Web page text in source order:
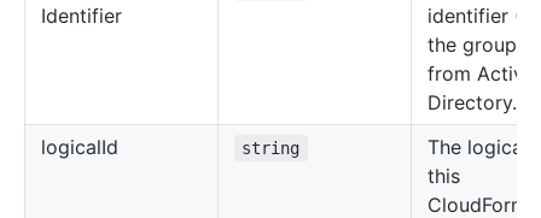
Identifier
identifier
the group
from Active
Directory.
logicalId string
The logical
this